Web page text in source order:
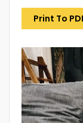
Print To